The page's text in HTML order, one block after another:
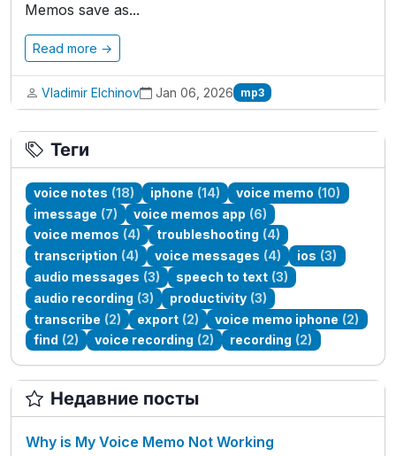
Memos save as...
Read more →
Vladimir Elchinov Jan 06, 2026 mp3
Теги
voice notes (18) iphone (14) voice memo (10)
imessage (7) voice memos app (6)
voice memos (4) troubleshooting (4)
transcription (4) voice messages (4) ios (3)
audio messages (3) speech to text (3)
audio recording (3) productivity (3)
transcribe (2) export (2) voice memo iphone (2)
find (2) voice recording (2) recording (2)
Недавние посты
Why is My Voice Memo Not Working